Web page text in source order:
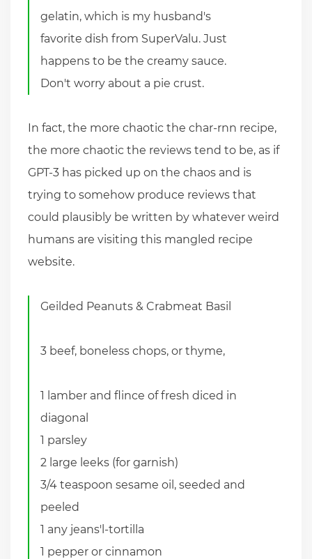
gelatin, which is my husband's
favorite dish from SuperValu. Just
happens to be the creamy sauce.
Don't worry about a pie crust.
In fact, the more chaotic the char-rnn recipe,
the more chaotic the reviews tend to be, as if
GPT-3 has picked up on the chaos and is
trying to somehow produce reviews that
could plausibly be written by whatever weird
humans are visiting this mangled recipe
website.
Geilded Peanuts & Crabmeat Basil
3 beef, boneless chops, or thyme,
1 lamber and flince of fresh diced in
diagonal
1 parsley
2 large leeks (for garnish)
3/4 teaspoon sesame oil, seeded and
peeled
1 any jeans'l-tortilla
1 pepper or cinnamon